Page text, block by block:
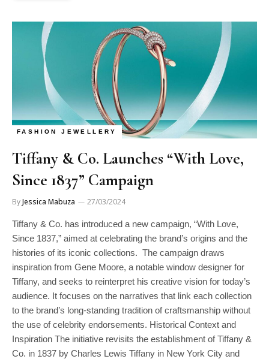
FASHION JEWELLERY
Tiffany & Co. Launches “With Love,
Since 1837” Campaign
ByJessica Mabuza 27/03/2024
Tiffany & Co. has introduced a new campaign, “With Love,
Since 1837,” aimed at celebrating the brand’s origins and the
histories of its iconic collections. The campaign draws
inspiration from Gene Moore, a notable window designer for
Tiffany, and seeks to reinterpret his creative vision for today’s
audience. It focuses on the narratives that link each collection
to the brand’s long-standing tradition of craftsmanship without
the use of celebrity endorsements. Historical Context and
Inspiration The initiative revisits the establishment of Tiffany &
Co. in 1837 by Charles Lewis Tiffany in New York City and